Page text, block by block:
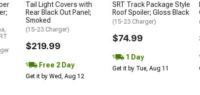
Tail Light Covers with
Rear Black Out Panel;
Smoked
(15-23 Charger)
$219.99
Free 2 Day
Get it by Wed, Aug 12
SRT Track Package Style
Roof Spoiler; Gloss Black
(15-23 Charger)
$74.99
1 Day
Get it by Tue, Aug 11